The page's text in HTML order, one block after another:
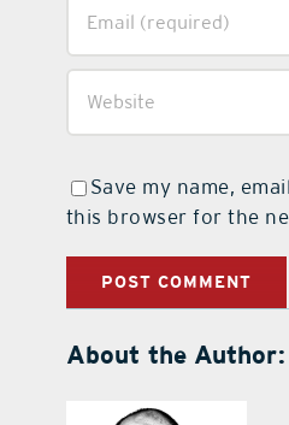
Save my name,
this browser for the
About the Author: